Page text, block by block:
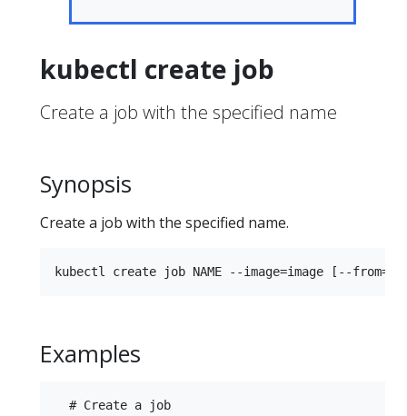
kubectl create job
Create a job with the specified name
Synopsis
Create a job with the specified name.
Examples
  # Create a job